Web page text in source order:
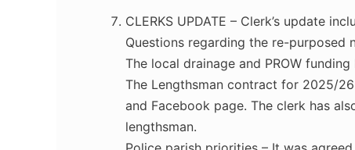
CLERKS UPDATE – Clerk’s update
Questions regarding the re-purposed
The local drainage and PROW
The Lengthsman contract for 2025/
and Facebook page. The clerk has
lengthsman.